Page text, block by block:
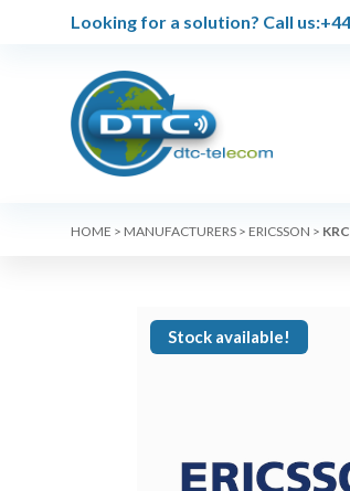
Looking for a solution? Call us:
HOME > MANUFACTURERS > ERICSSON >
Stock available!